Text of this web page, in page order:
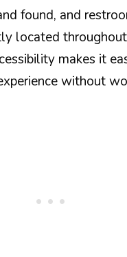
found, and
located
makes it
without